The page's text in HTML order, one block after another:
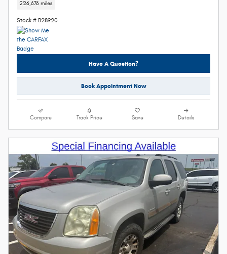
226,676 miles
Stock # B28920
Have A Question?
Book Appointment Now
Compare Track Price Save Details